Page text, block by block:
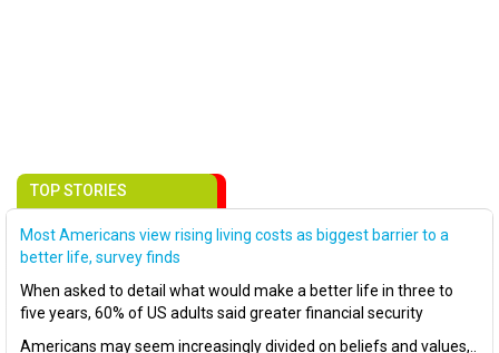
TOP STORIES
Most Americans view rising living costs as biggest barrier to a
better life, survey finds
When asked to detail what would make a better life in three to
five years, 60% of US adults said greater financial security
Americans may seem increasingly divided on beliefs and values,..